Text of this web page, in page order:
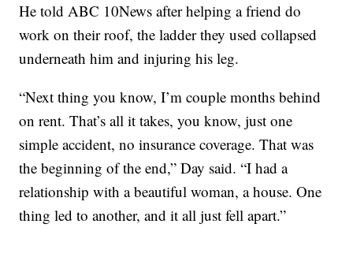
He told ABC 10News after helping a friend do
work on their roof, the ladder they used collapsed
underneath him and injuring his leg.
“Next thing you know, I’m couple months behind
on rent. That’s all it takes, you know, just one
simple accident, no insurance coverage. That was
the beginning of the end,” Day said. “I had a
relationship with a beautiful woman, a house. One
thing led to another, and it all just fell apart.”